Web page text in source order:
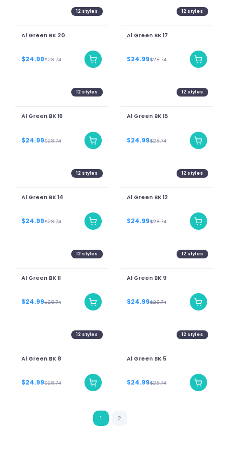
12 styles
Al Green BK 20
$24.99$28.74
12 styles
Al Green BK 17
$24.99$28.74
12 styles
Al Green BK 16
$24.99$28.74
12 styles
Al Green BK 15
$24.99$28.74
12 styles
Al Green BK 14
$24.99$28.74
12 styles
Al Green BK 12
$24.99$28.74
12 styles
Al Green BK 11
$24.99$28.74
12 styles
Al Green BK 9
$24.99$28.74
12 styles
Al Green BK 8
$24.99$28.74
12 styles
Al Green BK 5
$24.99$28.74
1 2